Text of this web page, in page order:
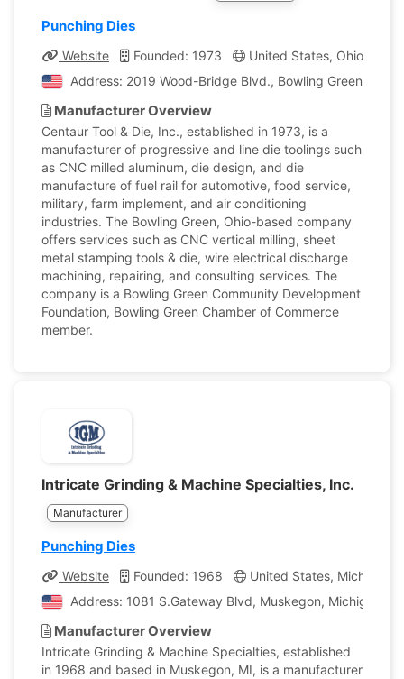
Punching Dies
Website Founded: 1973 United States, Ohio
Address: 2019 Wood-Bridge Blvd., Bowling Green,
Manufacturer Overview
Centaur Tool & Die, Inc., established in 1973, is a
manufacturer of progressive and line die toolings such
as CNC milled aluminum, die design, and die
manufacture of fuel rail for automotive, food service,
military, farm implement, and air conditioning
industries. The Bowling Green, Ohio-based company
offers services such as CNC vertical milling, sheet
metal stamping tools & die, wire electrical discharge
machining, repairing, and consulting services. The
company is a Bowling Green Community Development
Foundation, Bowling Green Chamber of Commerce
member.
Intricate Grinding & Machine Specialties, Inc.
Manufacturer
Punching Dies
Website Founded: 1968
United States, Michigan
Address: 1081 S.Gateway Blvd, Muskegon, Michigan,
Manufacturer Overview
Intricate Grinding & Machine Specialties, established
in 1968 and based in Muskegon, MI, is a manufacturer